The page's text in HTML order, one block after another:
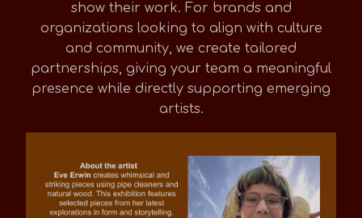
show their work. For brands and
organizations looking to align with culture
and community, we create tailored
partnerships, giving your team a meaningful
presence while directly supporting emerging
artists.